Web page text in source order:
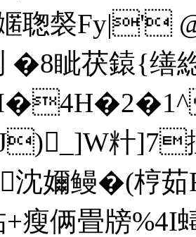
聦裻Fy|'
�8眦茯鎱{
籵
沈嬭鳗�(梈
+瘦俩畳牓%4I